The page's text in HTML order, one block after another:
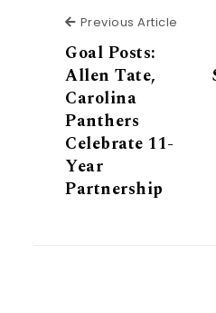
Previous Article
Goal Posts:
Allen Tate,
Carolina
Panthers
Celebrate 11-
Year
Partnership